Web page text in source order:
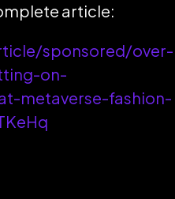
article:
sponsored/over-
on-
metaverse-fashion-